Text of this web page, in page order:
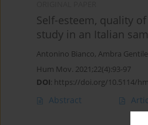
Self-esteem, quality
study in an Italian
Antonino Bianco, Ambra Gentile
Hum Mov. 2021;22(4):93-97
DOI: https://doi.org/10.5114/
Abstract